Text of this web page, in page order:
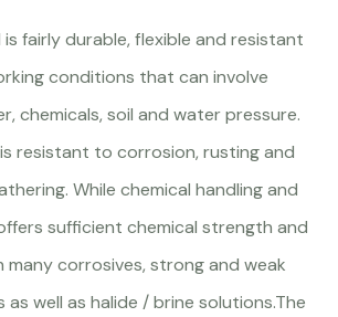
is fairly durable, flexible and resistant
conditions that can involve
chemicals, soil and water pressure.
resistant to corrosion, rusting and
While chemical handling and
sufficient chemical strength and
corrosives, strong and weak
as well as halide / brine solutions.The